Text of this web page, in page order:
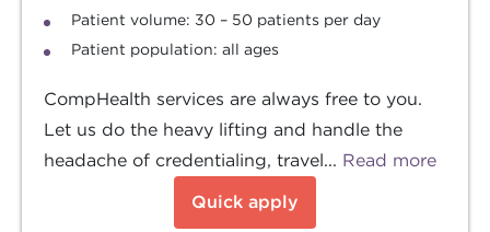
Patient volume: 30 – 50 patients per day
Patient population: all ages
CompHealth services are always free to you.
Let us do the heavy lifting and handle the
headache of credentialing, travel... Read more
Quick apply